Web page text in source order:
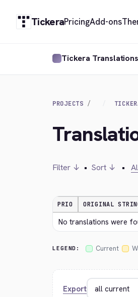
TickeraPricingAdd-ons
Tickera Translations
PROJECTS
Filter ↓ • Sort ↓ •
PRIO ORIGINAL
No translations were
LEGEND: Current
Export